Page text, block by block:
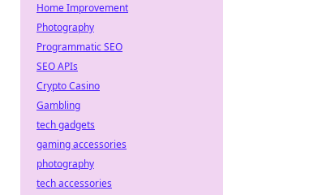
Home Improvement
Photography
Programmatic SEO
SEO APIs
Crypto Casino
Gambling
tech gadgets
gaming accessories
photography
tech accessories